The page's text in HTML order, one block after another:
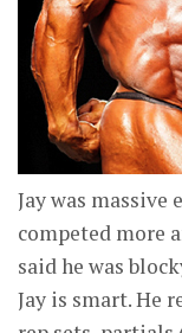
Jay was massive
competed more
said he was
Jay is smart. He